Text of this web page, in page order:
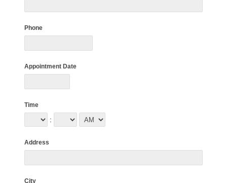
Phone
Appointment Date
Time
:
Address
City